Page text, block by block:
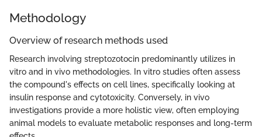
Methodology
Overview of research methods used
Research involving streptozotocin predominantly utilizes in
vitro and in vivo methodologies. In vitro studies often assess
the compound's effects on cell lines, specifically looking at
insulin response and cytotoxicity. Conversely, in vivo
investigations provide a more holistic view, often employing
animal models to evaluate metabolic responses and long-term